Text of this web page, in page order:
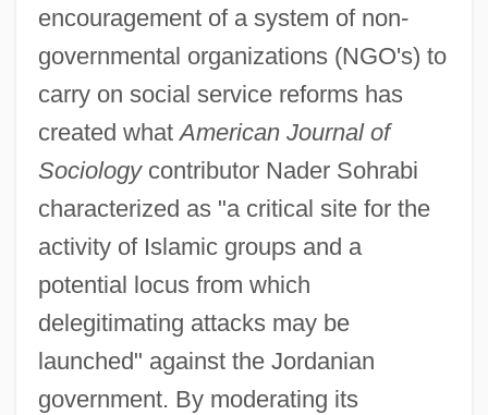
encouragement of a system of non-
governmental organizations (NGO's) to
carry on social service reforms has
created whatAmerican Journal of
Sociologycontributor Nader Sohrabi
characterized as "a critical site for the
activity of Islamic groups and a
potential locus from which
delegitimating attacks may be
launched" against the Jordanian
government. By moderating its